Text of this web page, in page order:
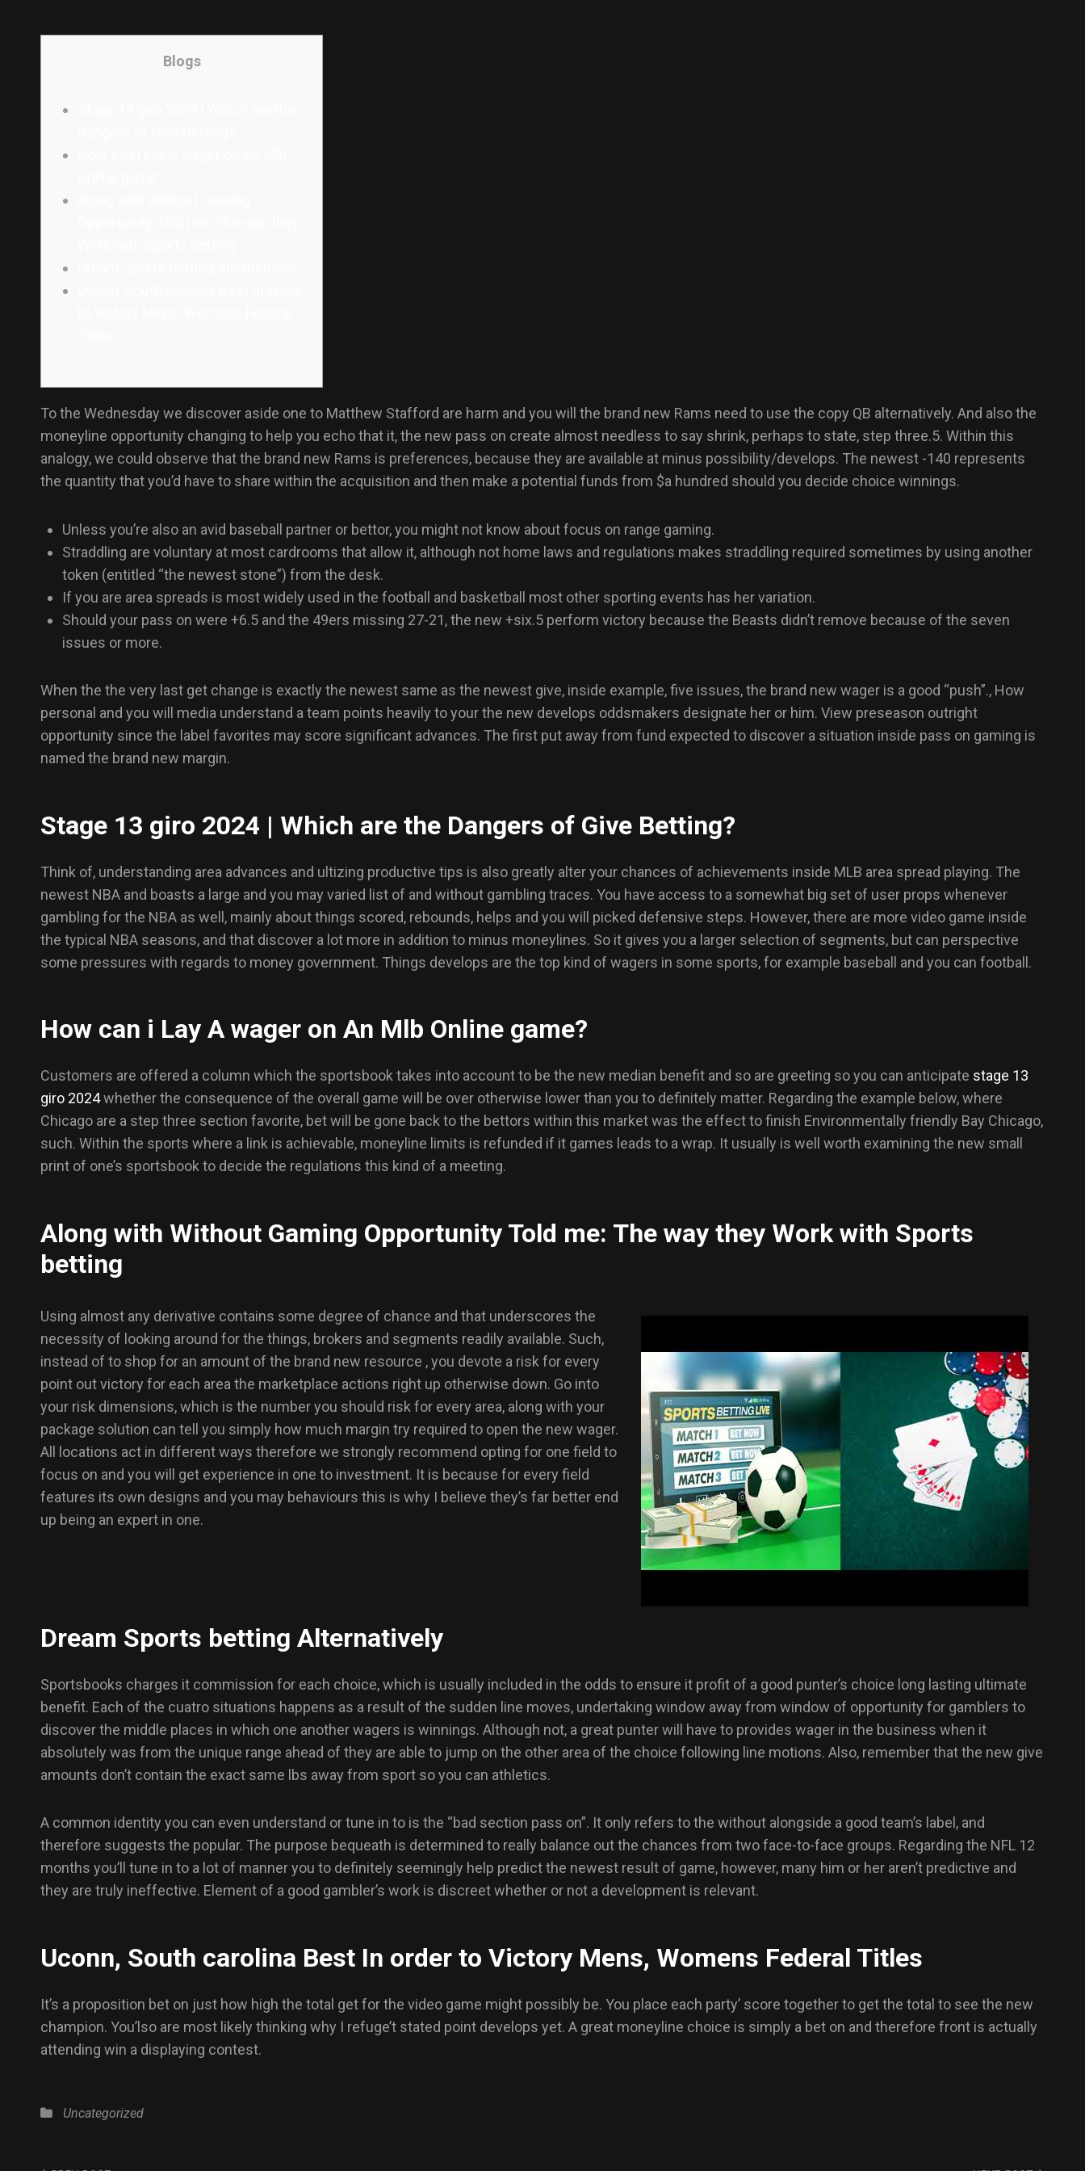
Blogs
To the Wednesday we discover aside one to Matthew Stafford are harm and you will the brand new Rams need to use the copy QB alternatively. And also the
moneyline opportunity changing to help you echo that it, the new pass on create almost needless to say shrink, perhaps to state, step three.5. Within this
analogy, we could observe that the brand new Rams is preferences, because they are available at minus possibility/develops. The newest -140 represents
the quantity that you’d have to share within the acquisition and then make a potential funds from $a hundred should you decide choice winnings.
Unless you’re also an avid baseball partner or bettor, you might not know about focus on range gaming.
Straddling are voluntary at most cardrooms that allow it, although not home laws and regulations makes straddling required sometimes by using another
token (entitled “the newest stone”) from the desk.
If you are area spreads is most widely used in the football and basketball most other sporting events has her variation.
Should your pass on were +6.5 and the 49ers missing 27-21, the new +six.5 perform victory because the Beasts didn’t remove because of the seven
issues or more.
When the the very last get change is exactly the newest same as the newest give, inside example, five issues, the brand new wager is a good “push”., How
personal and you will media understand a team points heavily to your the new develops oddsmakers designate her or him. View preseason outright
opportunity since the label favorites may score significant advances. The first put away from fund expected to discover a situation inside pass on gaming is
named the brand new margin.
Stage 13 giro 2024 | Which are the Dangers of Give Betting?
Think of, understanding area advances and ultizing productive tips is also greatly alter your chances of achievements inside MLB area spread playing. The
newest NBA and boasts a large and you may varied list of and without gambling traces. You have access to a somewhat big set of user props whenever
gambling for the NBA as well, mainly about things scored, rebounds, helps and you will picked defensive steps. However, there are more video game inside
the typical NBA seasons, and that discover a lot more in addition to minus moneylines. So it gives you a larger selection of segments, but can perspective
some pressures with regards to money government. Things develops are the top kind of wagers in some sports, for example baseball and you can football.
How can i Lay A wager on An Mlb Online game?
Customers are offered a column which the sportsbook takes into account to be the new median benefit and so are greeting so you can anticipate stage 13
giro 2024whether the consequence of the overall game will be over otherwise lower than you to definitely matter. Regarding the example below, where
Chicago are a step three section favorite, bet will be gone back to the bettors within this market was the effect to finish Environmentally friendly Bay Chicago,
such. Within the sports where a link is achievable, moneyline limits is refunded if it games leads to a wrap. It usually is well worth examining the new small
print of one’s sportsbook to decide the regulations this kind of a meeting.
Along with Without Gaming Opportunity Told me: The way they Work with Sports
betting
Using almost any derivative contains some degree of chance and that underscores the
necessity of looking around for the things, brokers and segments readily available. Such,
instead of to shop for an amount of the brand new resource , you devote a risk for every
point out victory for each area the marketplace actions right up otherwise down. Go into
your risk dimensions, which is the number you should risk for every area, along with your
package solution can tell you simply how much margin try required to open the new wager.
All locations act in different ways therefore we strongly recommend opting for one field to
focus on and you will get experience in one to investment. It is because for every field
features its own designs and you may behaviours this is why I believe they’s far better end
up being an expert in one.
Dream Sports betting Alternatively
Sportsbooks charges it commission for each choice, which is usually included in the odds to ensure it profit of a good punter’s choice long lasting ultimate
benefit. Each of the cuatro situations happens as a result of the sudden line moves, undertaking window away from window of opportunity for gamblers to
discover the middle places in which one another wagers is winnings. Although not, a great punter will have to provides wager in the business when it
absolutely was from the unique range ahead of they are able to jump on the other area of the choice following line motions. Also, remember that the new give
amounts don’t contain the exact same lbs away from sport so you can athletics.
A common identity you can even understand or tune in to is the “bad section pass on”. It only refers to the without alongside a good team’s label, and
therefore suggests the popular. The purpose bequeath is determined to really balance out the chances from two face-to-face groups. Regarding the NFL 12
months you’ll tune in to a lot of manner you to definitely seemingly help predict the newest result of game, however, many him or her aren’t predictive and
they are truly ineffective. Element of a good gambler’s work is discreet whether or not a development is relevant.
Uconn, South carolina Best In order to Victory Mens, Womens Federal Titles
It’s a proposition bet on just how high the total get for the video game might possibly be. You place each party’ score together to get the total to see the new
champion. You’lso are most likely thinking why I refuge’t stated point develops yet. A great moneyline choice is simply a bet on and therefore front is actually
attending win a displaying contest.
Uncategorized